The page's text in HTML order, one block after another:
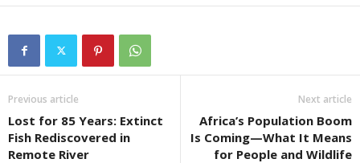
Previous article
Lost for 85 Years: Extinct
Fish Rediscovered in
Remote River
Next article
Africa’s Population Boom
Is Coming—What It Means
for People and Wildlife